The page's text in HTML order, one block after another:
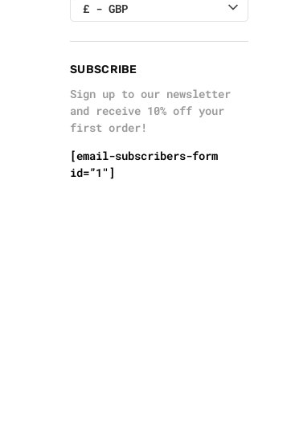
£ - GBP
SUBSCRIBE
Sign up to our newsletter
and receive 10% off your
first order!
[email-subscribers-form
id=”1″]